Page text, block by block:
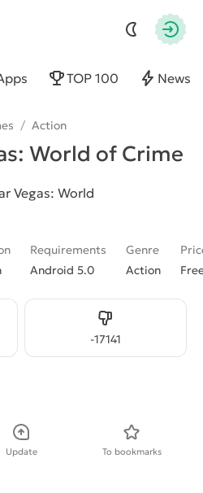
language
TOP 100 News
/ Action
World of Crime
Requirements
Android 5.0
Genre
Action
-17141
Dislike
Update To bookmarks